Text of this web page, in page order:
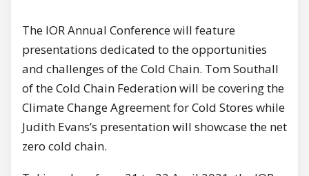
The IOR Annual Conference will feature
presentations dedicated to the opportunities
and challenges of the Cold Chain. Tom Southall
of the Cold Chain Federation will be covering the
Climate Change Agreement for Cold Stores while
Judith Evans’s presentation will showcase the net
zero cold chain.